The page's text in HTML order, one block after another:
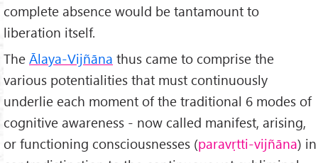
complete absence would be tantamount to
liberation itself.
The Ālaya-Vijñāna thus came to comprise the
various potentialities that must continuously
underlie each moment of the traditional 6 modes of
cognitive awareness - now called manifest, arising,
or functioning consciousnesses (paravṛtti-vijñāna) in